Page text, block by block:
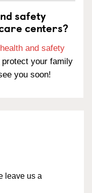
safety
centers?
and safety
protect your family
you soon!
leave us a